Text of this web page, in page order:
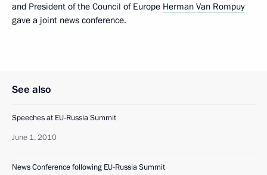
and President of the Council of Europe Herman Van Rompuy
gave a joint news conference.
See also
Speeches at EU-Russia Summit
June 1, 2010
News Conference following EU-Russia Summit